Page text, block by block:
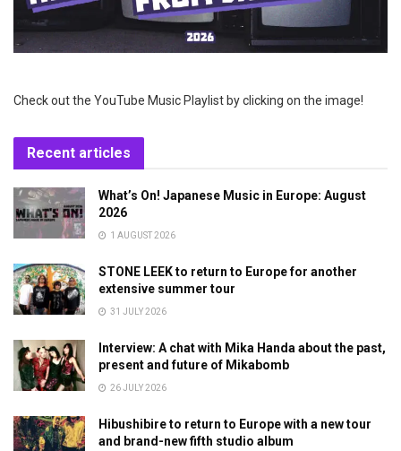
Check out the YouTube Music Playlist by clicking on the image!
Recent articles
What’s On! Japanese Music in Europe: August
2026
1 AUGUST 2026
STONE LEEK to return to Europe for another
extensive summer tour
31 JULY 2026
Interview: A chat with Mika Handa about the past,
present and future of Mikabomb
26 JULY 2026
Hibushibire to return to Europe with a new tour
and brand-new fifth studio album